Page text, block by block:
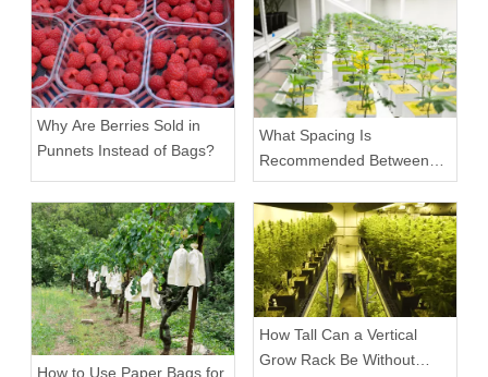
Why Are Berries Sold in
Punnets Instead of Bags?
What Spacing Is
Recommended Between
Tiers on a Vertical Grow
Rack?
How to Use Paper Bags for
How Tall Can a Vertical
Grow Rack Be Without